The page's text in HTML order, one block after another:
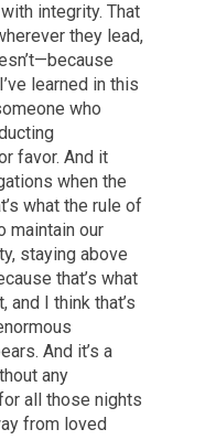
integrity. That
they lead,
learned in this
who
favor. And it
when the
what the rule of
maintain our
staying above
that’s what
and I think that’s
And it’s a
any
all those nights
from loved